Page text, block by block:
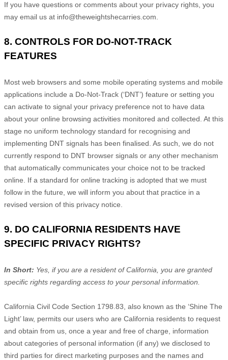
If you have questions or comments about your privacy rights, you
may email us at info@theweightshecarries.com
8. CONTROLS FOR DO-NOT-TRACK
FEATURES
Most web browsers and some mobile operating systems and mobile
applications include a Do-Not-Track (‘DNT’) feature or setting you
can activate to signal your privacy preference not to have data
about your online browsing activities monitored and collected. At this
stage no uniform technology standard for recognising and
implementing DNT signals has been finalised . As such, we do not
currently respond to DNT browser signals or any other mechanism
that automatically communicates your choice not to be tracked
online. If a standard for online tracking is adopted that we must
follow in the future, we will inform you about that practice in a
revised version of this privacy notice.
9. DO CALIFORNIA RESIDENTS HAVE
SPECIFIC PRIVACY RIGHTS?
In Short: Yes, if you are a resident of California, you are granted
specific rights regarding access to your personal information.
California Civil Code Section 1798.83, also known as the ‘Shine The
Light’law, permits our users who are California residents to request
and obtain from us, once a year and free of charge, information
about categories of personal information (if any) we disclosed to
third parties for direct marketing purposes and the names and